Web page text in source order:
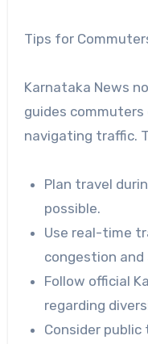
Tips for
Karnataka News
guides
navigating traffic.
Plan travel
possible.
Use real-time
congestion and
Follow official
regarding
Consider